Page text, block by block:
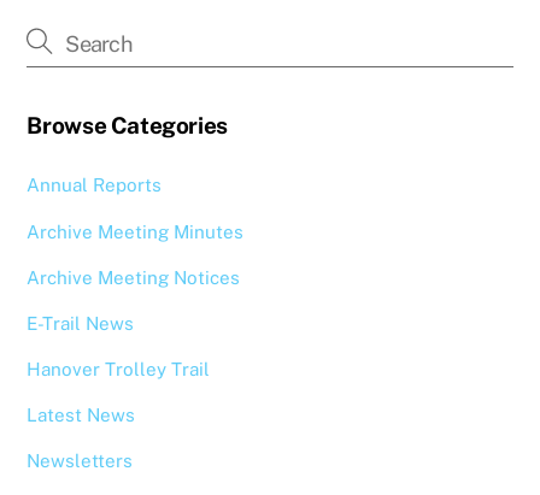
Browse Categories
Annual Reports
Archive Meeting Minutes
Archive Meeting Notices
E-Trail News
Hanover Trolley Trail
Latest News
Newsletters